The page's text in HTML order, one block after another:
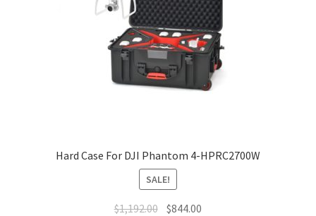
Hard Case For DJI Phantom 4-HPRC2700W
SALE!
$1,192.00 Original
$844.00